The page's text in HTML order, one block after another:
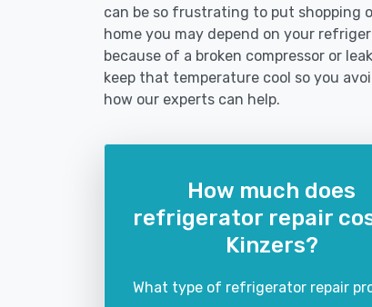
can be so frustrating to put shopping
home you may depend on your
because of a broken compressor or
keep that temperature cool so you
how our experts can help.
How much does
refrigerator repair
Kinzers?
What type of refrigerator repair